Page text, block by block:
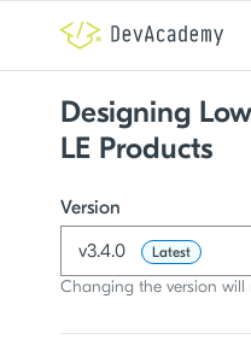
Designing
LE Products
Version
v3.4.0
Latest
Changing the version